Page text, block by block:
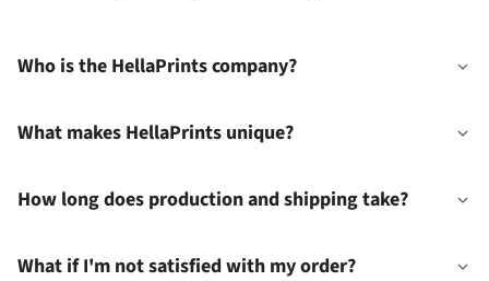
Who is the HellaPrints company?
What makes HellaPrints unique?
How long does production and shipping take?
What if I'm not satisfied with my order?